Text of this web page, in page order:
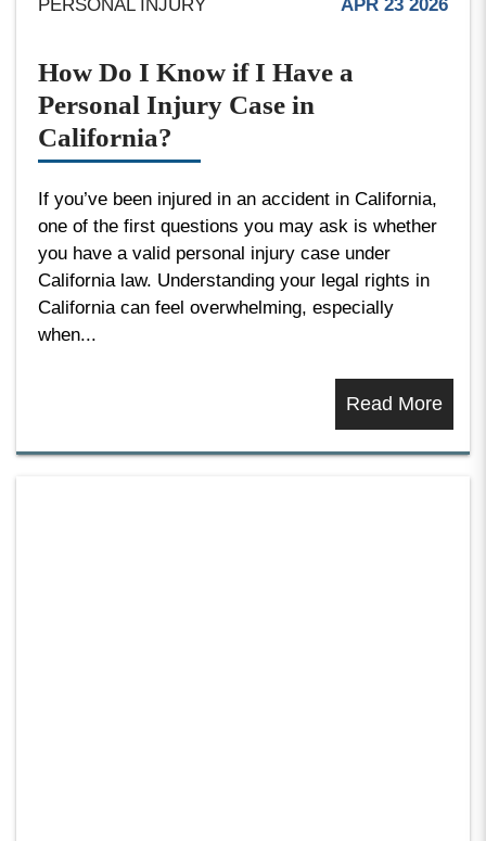
PERSONAL INJURY APR 23 2026
How Do I Know if I Have a
Personal Injury Case in
California?
If you’ve been injured in an accident in California,
one of the first questions you may ask is whether
you have a valid personal injury case under
California law. Understanding your legal rights in
California can feel overwhelming, especially
when...
Read More